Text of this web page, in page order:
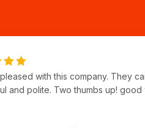
pleased with this company. They
and polite. Two thumbs up! good